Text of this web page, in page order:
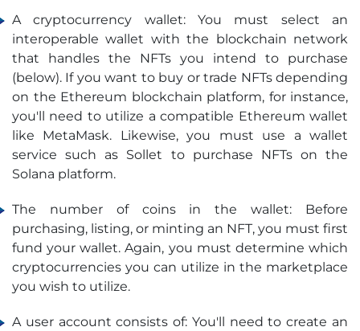
A cryptocurrency wallet: You must select an
interoperable wallet with the blockchain network
that handles the NFTs you intend to purchase
(below). If you want to buy or trade NFTs depending
on the Ethereum blockchain platform, for instance,
you'll need to utilize a compatible Ethereum wallet
like MetaMask. Likewise, you must use a wallet
service such as Sollet to purchase NFTs on the
Solana platform.
The number of coins in the wallet: Before
purchasing, listing, or minting an NFT, you must first
fund your wallet. Again, you must determine which
cryptocurrencies you can utilize in the marketplace
you wish to utilize.
A user account consists of: You'll need to create an